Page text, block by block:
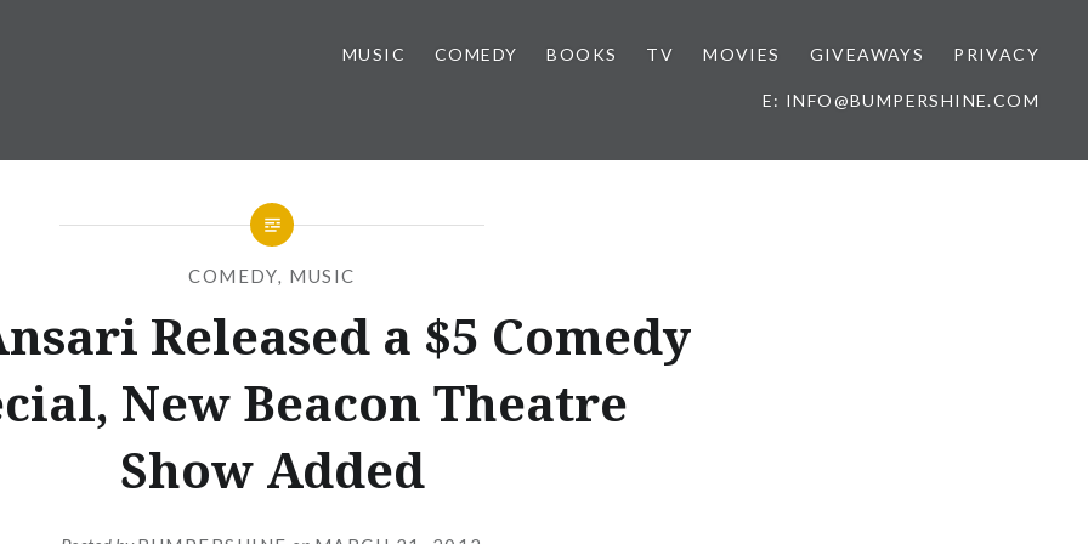
MUSIC COMEDY BOOKS TV MOVIES GIVEAWAYS PRIVACY
E: INFO@BUMPERSHINE.COM
COMEDY, MUSIC
Released a $5 Comedy
New Beacon Theatre
Show Added